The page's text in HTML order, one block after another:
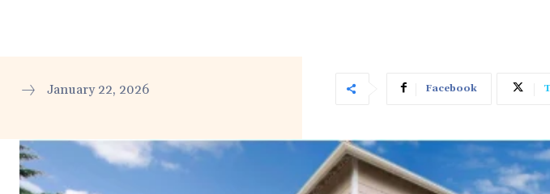
January 22, 2026 Facebook